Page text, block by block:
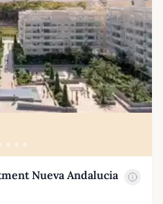
Nueva Andalucia